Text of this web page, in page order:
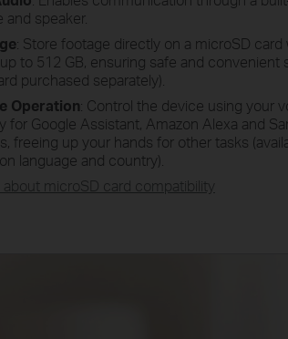
speaker.
: Store footage directly on a microSD card
to 512 GB, ensuring safe and convenient
purchased separately).
Operation: Control the device using your
for Google Assistant, Amazon Alexa and
freeing up your hands for other tasks
language and country).
about microSD card compatibility